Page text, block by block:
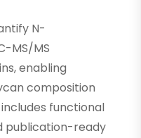
N-
MS/MS
enabling
composition
functional
publication-ready